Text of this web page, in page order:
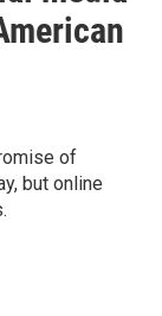
of
but online